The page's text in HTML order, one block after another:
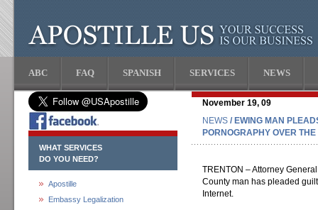
ABC FAQ SPANISH SERVICES NEWS
WHAT SERVICES
DO YOU NEED?
Apostille
Embassy Legalization
November 19, 09
NEWS / EWING MAN
PORNOGRAPHY OVER
TRENTON – Attorney
County man has pleaded
Internet.